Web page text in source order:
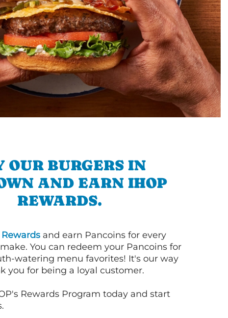
OUR BURGERS IN
AND EARN IHOP
REWARDS.
Rewards and earn Pancoins for every
You can redeem your Pancoins for
watering menu favorites! It's our way
you for being a loyal customer.
Rewards Program today and start